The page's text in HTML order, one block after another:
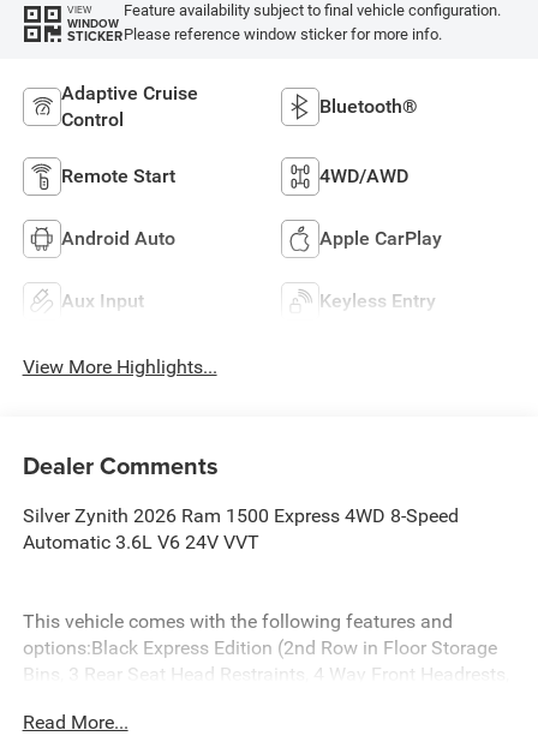
VIEW
WINDOW
STICKER
Feature availability subject to final vehicle configuration.
Please reference window sticker for more info.
Adaptive Cruise
Control
Bluetooth®
Remote Start 4WD/AWD
Android Auto Apple CarPlay
Aux Input Keyless Entry
View More Highlights...
Dealer Comments
Silver Zynith 2026 Ram 1500 Express 4WD 8-Speed
Automatic 3.6L V6 24V VVT
This vehicle comes with the following features and
options:Black Express Edition (2nd Row in Floor Storage
Bins, 3 Rear Seat Head Restraints, 4 Way Front Headrests,
Fascia Trim, Black Interior Accents, Body Color Front
Read More...